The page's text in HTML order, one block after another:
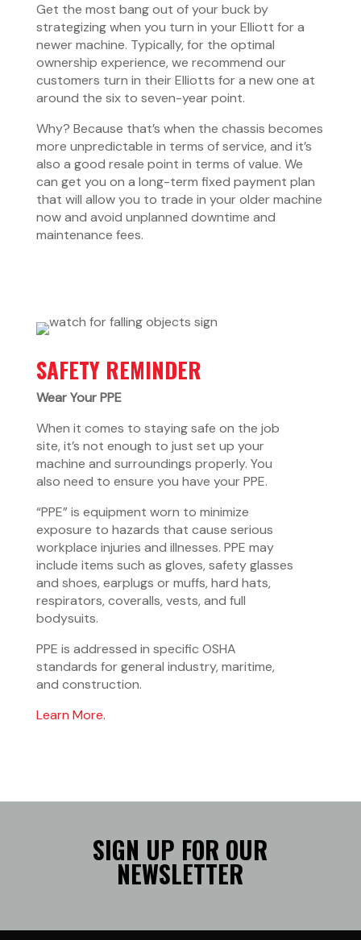
Get the most bang out of your buck by
strategizing when you turn in your Elliott for a
newer machine. Typically, for the optimal
ownership experience, we recommend our
customers turn in their Elliotts for a new one at
around the six to seven-year point.
Why? Because that’s when the chassis becomes
more unpredictable in terms of service, and it’s
also a good resale point in terms of value. We
can get you on a long-term fixed payment plan
that will allow you to trade in your older machine
now and avoid unplanned downtime and
maintenance fees.
SAFETY REMINDER
Wear Your PPE
When it comes to staying safe on the job
site, it’s not enough to just set up your
machine and surroundings properly. You
also need to ensure you have your PPE.
“PPE” is equipment worn to minimize
exposure to hazards that cause serious
workplace injuries and illnesses. PPE may
include items such as gloves, safety glasses
and shoes, earplugs or muffs, hard hats,
respirators, coveralls, vests, and full
bodysuits.
PPE is addressed in specific OSHA
standards for general industry, maritime,
and construction.
Learn More.
SIGN UP FOR OUR
NEWSLETTER